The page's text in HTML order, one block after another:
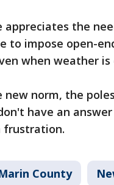
appreciates the
to impose open-
when weather is
norm, the
have an
frustration.
County